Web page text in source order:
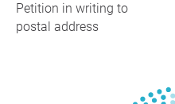
Petition in writing to
postal address